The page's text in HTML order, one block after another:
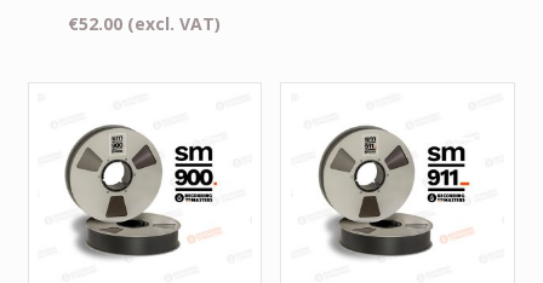
€52.00 (excl. VAT)